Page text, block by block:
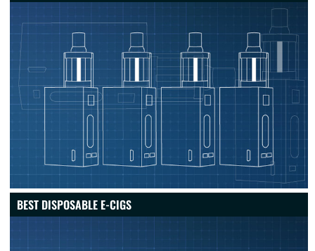
BEST DISPOSABLE E-CIGS